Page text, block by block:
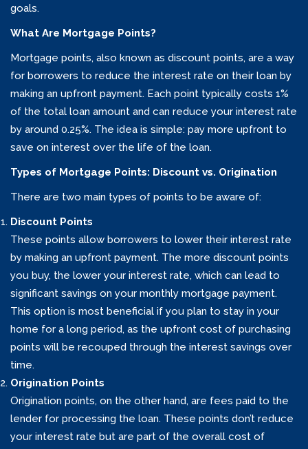
goals.
What Are Mortgage Points?
Mortgage points, also known as discount points, are a way
for borrowers to reduce the interest rate on their loan by
making an upfront payment. Each point typically costs 1%
of the total loan amount and can reduce your interest rate
by around 0.25%. The idea is simple: pay more upfront to
save on interest over the life of the loan.
Types of Mortgage Points: Discount vs. Origination
There are two main types of points to be aware of:
Discount Points
These points allow borrowers to lower their interest rate
by making an upfront payment. The more discount points
you buy, the lower your interest rate, which can lead to
significant savings on your monthly mortgage payment.
This option is most beneficial if you plan to stay in your
home for a long period, as the upfront cost of purchasing
points will be recouped through the interest savings over
time.
Origination Points
Origination points, on the other hand, are fees paid to the
lender for processing the loan. These points don’t reduce
your interest rate but are part of the overall cost of